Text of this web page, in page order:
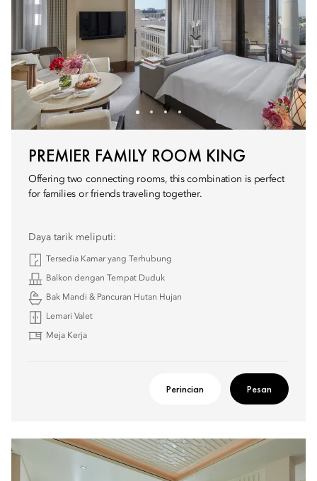
PREMIER FAMILY ROOM KING
Offering two connecting rooms, this combination is perfect
for families or friends traveling together.
Daya tarik meliputi:
Tersedia Kamar yang Terhubung
Balkon dengan Tempat Duduk
Bak Mandi & Pancuran Hutan Hujan
Lemari Valet
Meja Kerja
Perincian Pesan